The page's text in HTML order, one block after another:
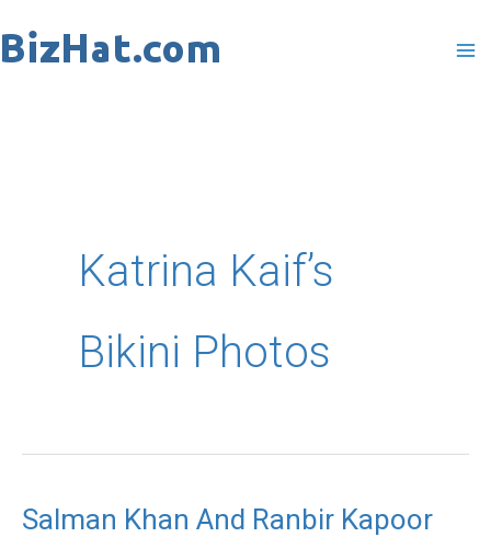
to
Katrina Kaif’s
Bikini Photos
Salman Khan And Ranbir Kapoor
Salman